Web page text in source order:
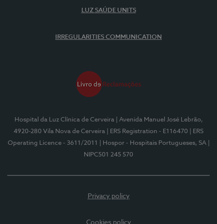
LUZ SAÚDE UNITS
IRREGULARITIES COMMUNICATION
Hospital da Luz Clínica de Cerveira
| Avenida Manuel José Lebrão,
4920-280 Vila Nova de Cerveira
| ERS Registration - E116470
| ERS
Operating Licence - 3611/2011
| Hospor - Hospitais Portugueses, SA
NIPC501 245 570
Privacy policy
Cookies policy